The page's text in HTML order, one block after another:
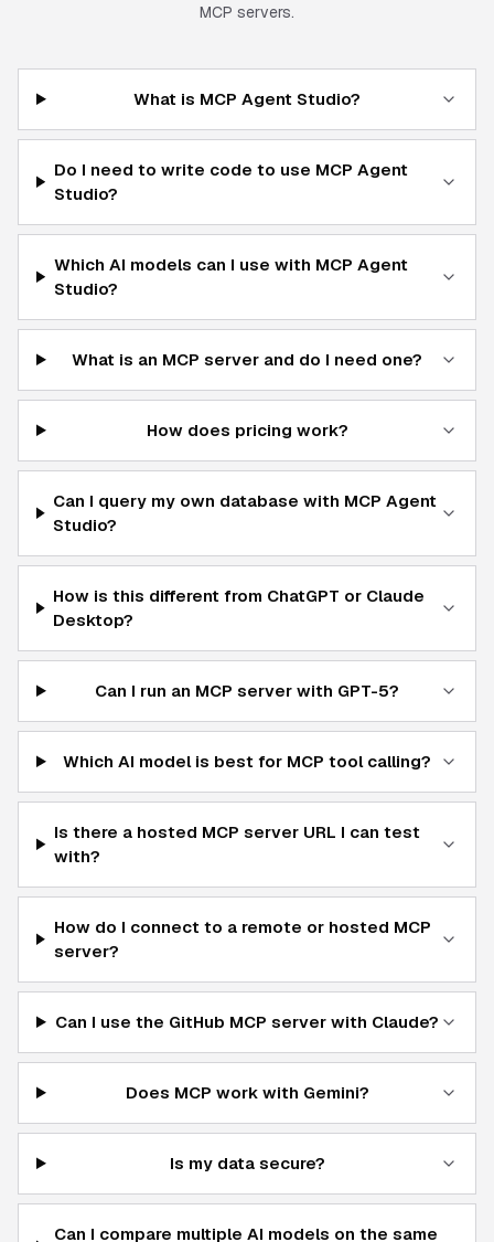
MCP servers.
What is MCP Agent Studio?
Do I need to write code to use MCP Agent
Studio?
Which AI models can I use with MCP Agent
Studio?
What is an MCP server and do I need one?
How does pricing work?
Can I query my own database with MCP Agent
Studio?
How is this different from ChatGPT or Claude
Desktop?
Can I run an MCP server with GPT-5?
Which AI model is best for MCP tool calling?
Is there a hosted MCP server URL I can test
with?
How do I connect to a remote or hosted MCP
server?
Can I use the GitHub MCP server with Claude?
Does MCP work with Gemini?
Is my data secure?
Can I compare multiple AI models on the same